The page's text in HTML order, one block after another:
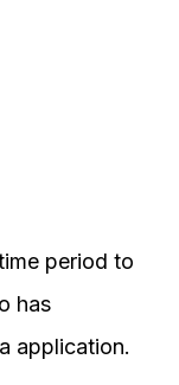
period to
has
application.